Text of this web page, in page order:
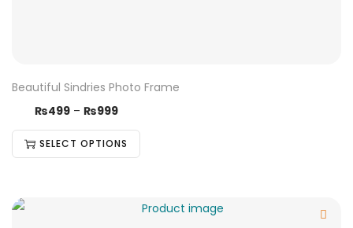
Beautiful Sindries Photo Frame
₨499 – ₨999
SELECT OPTIONS